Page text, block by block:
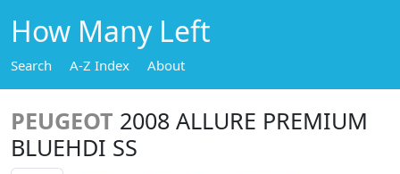
How Many Left
Search A-Z Index About
PEUGEOT 2008 ALLURE PREMIUM
BLUEHDI SS